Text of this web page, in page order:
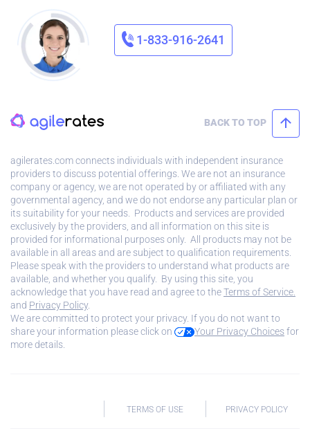
1-833-916-2641
BACK TO TOP
agilerates.com connects individuals with independent insurance
providers to discuss potential offerings. We are not an insurance
company or agency, we are not operated by or affiliated with any
governmental agency, and we do not endorse any particular plan or
its suitability for your needs. Products and services are provided
exclusively by the providers, and all information on this site is
provided for informational purposes only. All products may not be
available in all areas and are subject to qualification requirements.
Please speak with the providers to understand what products are
available, and whether you qualify. By using this site, you
acknowledge that you have read and agree to theTerms of Service.
and Privacy Policy.
We are committed to protect your privacy. If you do not want to
share your information please click on
Your Privacy Choicesfor
more details.
TERMS OF USE PRIVACY POLICY